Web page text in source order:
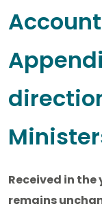
Received in the
remains